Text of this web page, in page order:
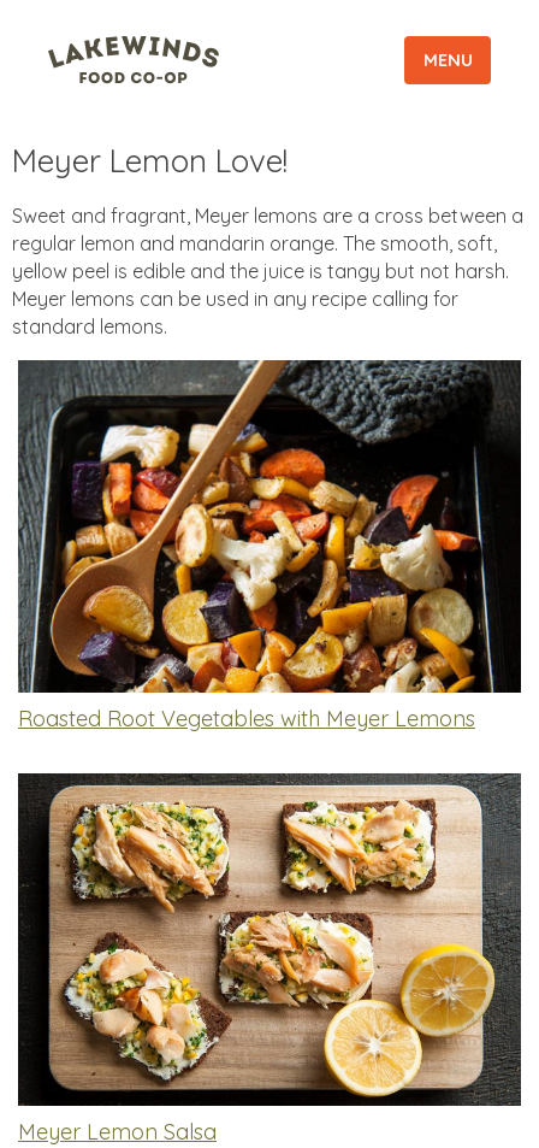
MENU
Meyer Lemon Love!
Sweet and fragrant, Meyer lemons are a cross between a
regular lemon and mandarin orange. The smooth, soft,
yellow peel is edible and the juice is tangy but not harsh.
Meyer lemons can be used in any recipe calling for
standard lemons.
Roasted Root Vegetables with Meyer Lemons
Meyer Lemon Salsa